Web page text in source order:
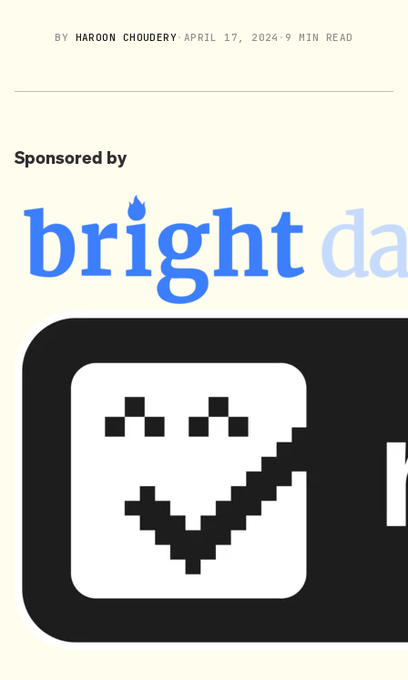
BY HAROON CHOUDERY· APRIL 17, 2024 · 9 MIN READ
Sponsored by